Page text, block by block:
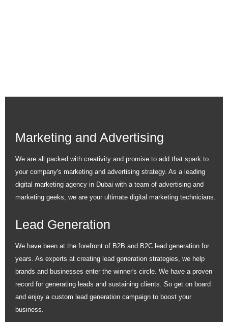
Marketing and Advertising
We are all packed with creativity and promise to add that spark to
your company's marketing and advertising strategy. As a leading
digital marketing agency in Dubai with a team of advertising and
marketing geeks, we are your ultimate digital marketing technicians.
Lead Generation
We have been at the forefront of B2B and B2C lead generation for
years. As experts at creating lead generation strategies, we help
brands and businesses enter the winner's circle. We have a proven
record for generating leads and sustaining clients. So get on board
and enjoy a custom lead generation campaign to boost your
business.